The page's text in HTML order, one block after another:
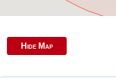
Hide Map